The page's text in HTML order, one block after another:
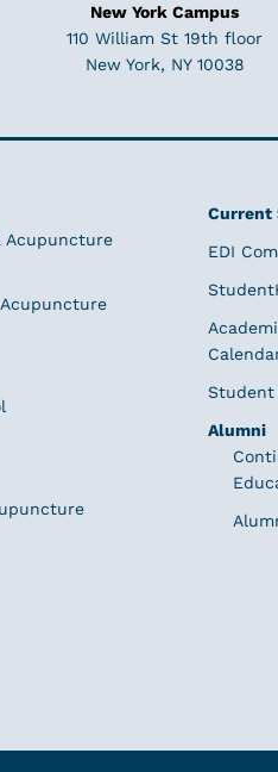
New York Campus
110 William St 19th floor
New York, NY 10038
Acupuncture
Acupuncture
Current
EDI
Student
Alumni